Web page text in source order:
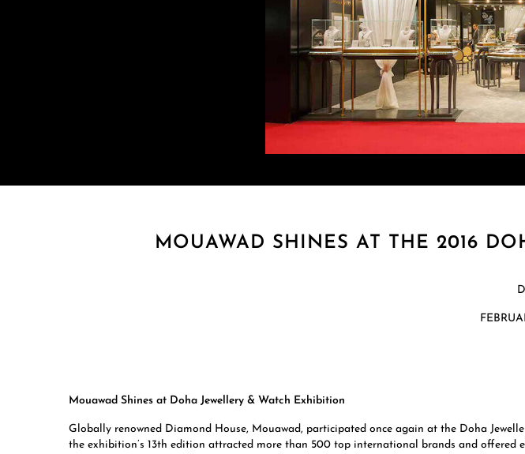
MOUAWAD SHINES AT THE 2016
Mouawad Shines at Doha Jewellery & Watch Exhibition
Globally renowned Diamond House, Mouawad, participated once again at the Doha
the exhibition’s 13th edition attracted more than 500 top international brands and